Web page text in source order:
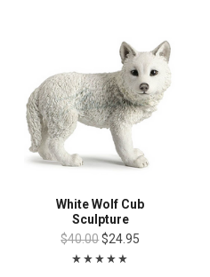
White Wolf Cub
Sculpture
$40.00$24.95